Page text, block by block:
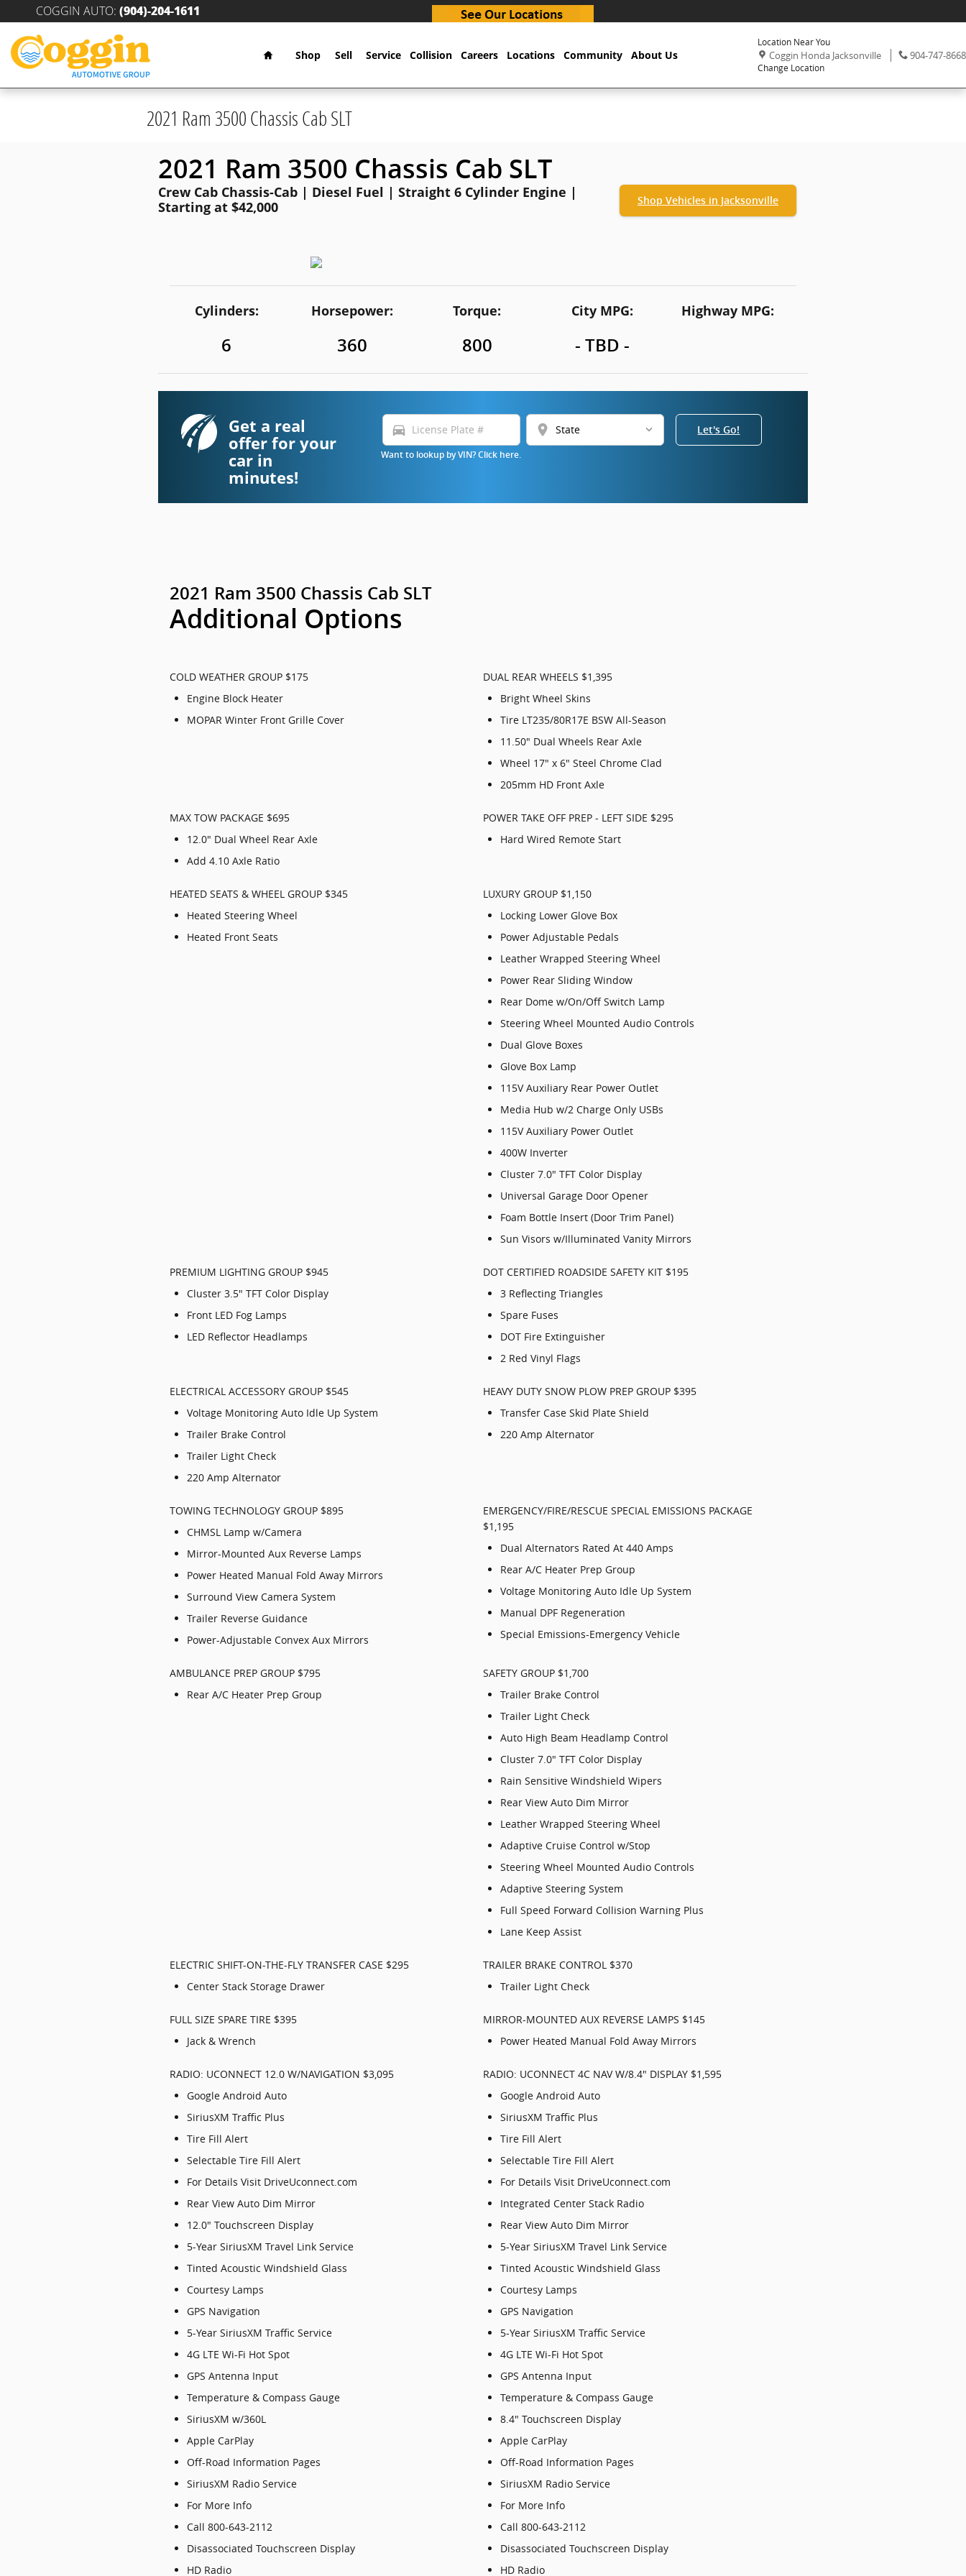
Skip to main content
COGGIN AUTO: (904)-204-1611
Home
Shop Sell Service Collision Careers Locations Community About Us
Location Near You
Coggin Honda Jacksonville , Phone:
904-747-8668
Change Location
2021 Ram 3500 Chassis Cab SLT
2021 Ram 3500 Chassis Cab SLT
Crew Cab Chassis-Cab | Diesel Fuel | Straight 6 Cylinder Engine |
Starting at $42,000
Shop Vehicles in Jacksonville
Cylinders:
6
Horsepower:
360
Torque:
800
City MPG:
- TBD -
Highway MPG:
Get a real
offer for your
car in
minutes!
directions_car location_on
Want to lookup by VIN? Click here.
Let's Go!
2021 Ram 3500 Chassis Cab SLT
Additional Options
COLD WEATHER GROUP $175
Engine Block Heater
MOPAR Winter Front Grille Cover
DUAL REAR WHEELS $1,395
Bright Wheel Skins
Tire LT235/80R17E BSW All-Season
11.50" Dual Wheels Rear Axle
Wheel 17" x 6" Steel Chrome Clad
205mm HD Front Axle
MAX TOW PACKAGE $695
12.0" Dual Wheel Rear Axle
Add 4.10 Axle Ratio
POWER TAKE OFF PREP - LEFT SIDE $295
Hard Wired Remote Start
HEATED SEATS & WHEEL GROUP $345
Heated Steering Wheel
Heated Front Seats
LUXURY GROUP $1,150
Locking Lower Glove Box
Power Adjustable Pedals
Leather Wrapped Steering Wheel
Power Rear Sliding Window
Rear Dome w/On/Off Switch Lamp
Steering Wheel Mounted Audio Controls
Dual Glove Boxes
Glove Box Lamp
115V Auxiliary Rear Power Outlet
Media Hub w/2 Charge Only USBs
115V Auxiliary Power Outlet
400W Inverter
Cluster 7.0" TFT Color Display
Universal Garage Door Opener
Foam Bottle Insert (Door Trim Panel)
Sun Visors w/Illuminated Vanity Mirrors
PREMIUM LIGHTING GROUP $945
Cluster 3.5" TFT Color Display
Front LED Fog Lamps
LED Reflector Headlamps
DOT CERTIFIED ROADSIDE SAFETY KIT $195
3 Reflecting Triangles
Spare Fuses
DOT Fire Extinguisher
2 Red Vinyl Flags
ELECTRICAL ACCESSORY GROUP $545
Voltage Monitoring Auto Idle Up System
Trailer Brake Control
Trailer Light Check
220 Amp Alternator
HEAVY DUTY SNOW PLOW PREP GROUP $395
Transfer Case Skid Plate Shield
220 Amp Alternator
TOWING TECHNOLOGY GROUP $895
CHMSL Lamp w/Camera
Mirror-Mounted Aux Reverse Lamps
Power Heated Manual Fold Away Mirrors
Surround View Camera System
Trailer Reverse Guidance
Power-Adjustable Convex Aux Mirrors
EMERGENCY/FIRE/RESCUE SPECIAL EMISSIONS PACKAGE
$1,195
Dual Alternators Rated At 440 Amps
Rear A/C Heater Prep Group
Voltage Monitoring Auto Idle Up System
Manual DPF Regeneration
Special Emissions-Emergency Vehicle
AMBULANCE PREP GROUP $795
Rear A/C Heater Prep Group
SAFETY GROUP $1,700
Trailer Brake Control
Trailer Light Check
Auto High Beam Headlamp Control
Cluster 7.0" TFT Color Display
Rain Sensitive Windshield Wipers
Rear View Auto Dim Mirror
Leather Wrapped Steering Wheel
Adaptive Cruise Control w/Stop
Steering Wheel Mounted Audio Controls
Adaptive Steering System
Full Speed Forward Collision Warning Plus
Lane Keep Assist
ELECTRIC SHIFT-ON-THE-FLY TRANSFER CASE $295
Center Stack Storage Drawer
TRAILER BRAKE CONTROL $370
Trailer Light Check
FULL SIZE SPARE TIRE $395
Jack & Wrench
MIRROR-MOUNTED AUX REVERSE LAMPS $145
Power Heated Manual Fold Away Mirrors
RADIO: UCONNECT 12.0 W/NAVIGATION $3,095
Google Android Auto
SiriusXM Traffic Plus
Tire Fill Alert
Selectable Tire Fill Alert
For Details Visit DriveUconnect.com
Rear View Auto Dim Mirror
12.0" Touchscreen Display
5-Year SiriusXM Travel Link Service
Tinted Acoustic Windshield Glass
Courtesy Lamps
GPS Navigation
5-Year SiriusXM Traffic Service
4G LTE Wi-Fi Hot Spot
GPS Antenna Input
Temperature & Compass Gauge
SiriusXM w/360L
Apple CarPlay
Off-Road Information Pages
SiriusXM Radio Service
For More Info
Call 800-643-2112
Disassociated Touchscreen Display
HD Radio
RADIO: UCONNECT 4C NAV W/8.4" DISPLAY $1,595
Google Android Auto
SiriusXM Traffic Plus
Tire Fill Alert
Selectable Tire Fill Alert
For Details Visit DriveUconnect.com
Integrated Center Stack Radio
Rear View Auto Dim Mirror
5-Year SiriusXM Travel Link Service
Tinted Acoustic Windshield Glass
Courtesy Lamps
GPS Navigation
5-Year SiriusXM Traffic Service
4G LTE Wi-Fi Hot Spot
GPS Antenna Input
Temperature & Compass Gauge
8.4" Touchscreen Display
Apple CarPlay
Off-Road Information Pages
SiriusXM Radio Service
For More Info
Call 800-643-2112
Disassociated Touchscreen Display
HD Radio